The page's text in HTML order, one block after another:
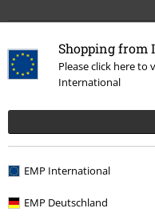
Shopping from
Please click here to
International
EMP International
EMP Deutschland